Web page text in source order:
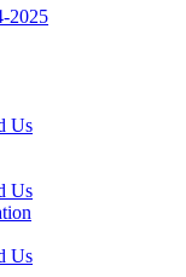
2025
Us
Us
Us